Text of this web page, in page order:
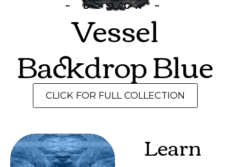
~ DESIGN ~
Vessel
Backdrop Blue
CLICK FOR FULL COLLECTION
Learn